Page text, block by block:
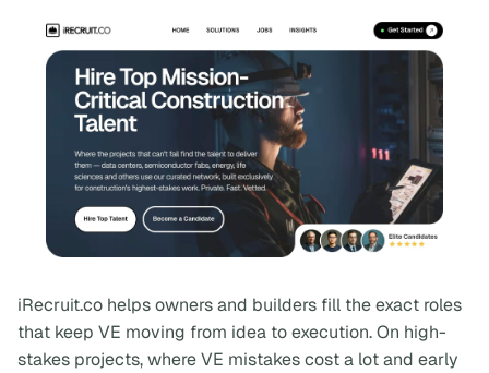
iRecruit.co helps owners and builders fill the exact roles
that keep VE moving from idea to execution. On high-
stakes projects, where VE mistakes cost a lot and early